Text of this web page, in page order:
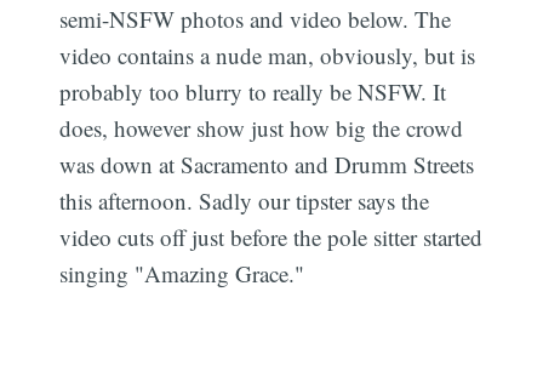
semi-NSFW photos and video below. The
video contains a nude man, obviously, but is
probably too blurry to really be NSFW. It
does, however show just how big the crowd
was down at Sacramento and Drumm Streets
this afternoon. Sadly our tipster says the
video cuts off just before the pole sitter started
singing "Amazing Grace."